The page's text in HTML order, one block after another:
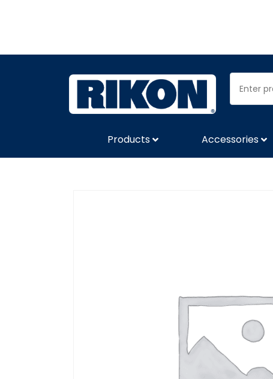
Products Accessories